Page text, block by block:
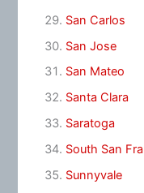
San Carlos
San Jose
San Mateo
Santa Clara
Saratoga
South San
Sunnyvale